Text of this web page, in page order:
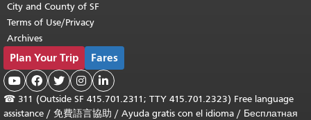
City and County of SF
Terms of Use/Privacy
Archives
Plan Your Trip Fares
    
☎ 311 (Outside SF 415.701.2311; TTY 415.701.2323) Free language
assistance / 免費語言協助 / Ayuda gratis con el idioma / Бесплатная